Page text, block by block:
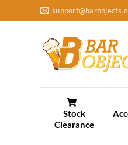
to
Stock
Clearance